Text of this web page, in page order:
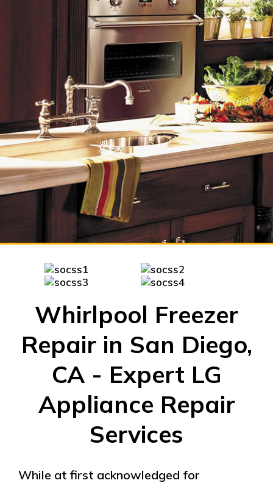
Whirlpool Freezer
Repair in San Diego,
CA - Expert LG
Appliance Repair
Services
While at first acknowledged for